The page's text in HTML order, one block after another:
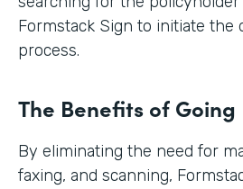
Formstack Sign to initiate the
process.
The Benefits of
By eliminating the need for
faxing, and scanning,